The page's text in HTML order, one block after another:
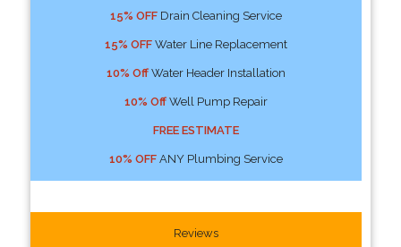
15% OFFDrain Cleaning Service
15% OFFWater Line Replacement
10% OffWater Header Installation
10% OffWell Pump Repair
FREE ESTIMATE
10% OFFANY Plumbing Service
Reviews